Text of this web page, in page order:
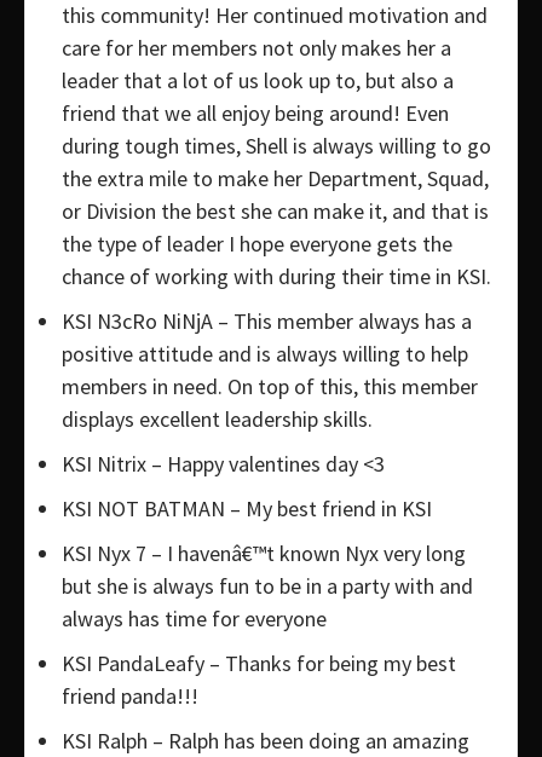
this community! Her continued motivation and
care for her members not only makes her a
leader that a lot of us look up to, but also a
friend that we all enjoy being around! Even
during tough times, Shell is always willing to go
the extra mile to make her Department, Squad,
or Division the best she can make it, and that is
the type of leader I hope everyone gets the
chance of working with during their time in KSI.
KSI N3cRo NiNjA – This member always has a
positive attitude and is always willing to help
members in need. On top of this, this member
displays excellent leadership skills.
KSI Nitrix – Happy valentines day <3
KSI NOT BATMAN – My best friend in KSI
KSI Nyx 7 – I havenâ€™t known Nyx very long
but she is always fun to be in a party with and
always has time for everyone
KSI PandaLeafy – Thanks for being my best
friend panda!!!
KSI Ralph – Ralph has been doing an amazing